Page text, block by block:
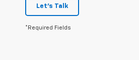
Let's Talk
*Required Fields